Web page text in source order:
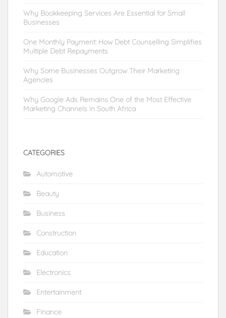
Why Bookkeeping Services Are Essential for Small
Businesses
One Monthly Payment: How Debt Counselling Simplifies
Multiple Debt Repayments
Why Some Businesses Outgrow Their Marketing
Agencies
Why Google Ads Remains One of the Most Effective
Marketing Channels in South Africa
CATEGORIES
Automotive
Beauty
Business
Construction
Education
Electronics
Entertainment
Finance